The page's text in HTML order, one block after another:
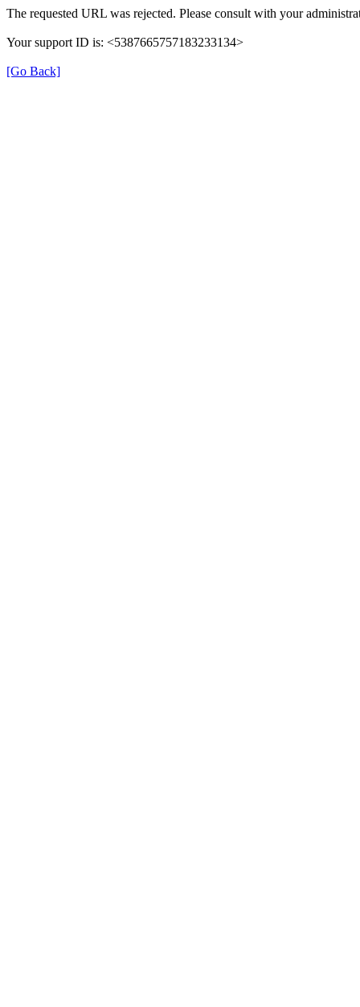
The requested URL was rejected. Please consult with your
Your support ID is: <5387665757183233134>
[Go Back]